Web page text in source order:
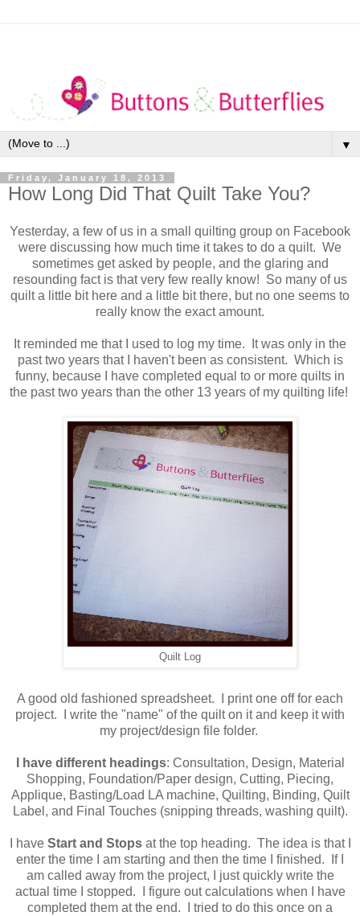
▼
Friday, January 18, 2013
How Long Did That Quilt Take You?
Yesterday, a few of us in a small quilting group on Facebook
were discussing how much time it takes to do a quilt. We
sometimes get asked by people, and the glaring and
resounding fact is that very few really know! So many of us
quilt a little bit here and a little bit there, but no one seems to
really know the exact amount.
It reminded me that I used to log my time. It was only in the
past two years that I haven't been as consistent. Which is
funny, because I have completed equal to or more quilts in
the past two years than the other 13 years of my quilting life!
Quilt Log
A good old fashioned spreadsheet. I print one off for each
project. I write the "name" of the quilt on it and keep it with
my project/design file folder.
I have different headings: Consultation, Design, Material
Shopping, Foundation/Paper design, Cutting, Piecing,
Applique, Basting/Load LA machine, Quilting, Binding, Quilt
Label, and Final Touches (snipping threads, washing quilt).
I haveStart and Stops at the top heading. The idea is that I
enter the time I am starting and then the time I finished. If I
am called away from the project, I just quickly write the
actual time I stopped. I figure out calculations when I have
completed them at the end. I tried to do this once on a